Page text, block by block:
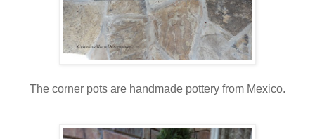
The corner pots are handmade pottery from Mexico.